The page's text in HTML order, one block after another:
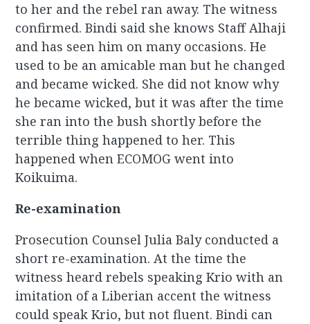
to her and the rebel ran away. The witness
confirmed. Bindi said she knows Staff Alhaji
and has seen him on many occasions. He
used to be an amicable man but he changed
and became wicked. She did not know why
he became wicked, but it was after the time
she ran into the bush shortly before the
terrible thing happened to her. This
happened when ECOMOG went into
Koikuima.
Re-examination
Prosecution Counsel Julia Baly conducted a
short re-examination. At the time the
witness heard rebels speaking Krio with an
imitation of a Liberian accent the witness
could speak Krio, but not fluent. Bindi can